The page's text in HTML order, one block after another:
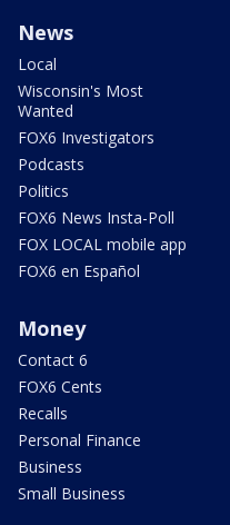
News
Local
Wisconsin's Most
Wanted
FOX6 Investigators
Podcasts
Politics
FOX6 News Insta-Poll
FOX LOCAL mobile app
FOX6 en Español
Money
Contact 6
FOX6 Cents
Recalls
Personal Finance
Business
Small Business